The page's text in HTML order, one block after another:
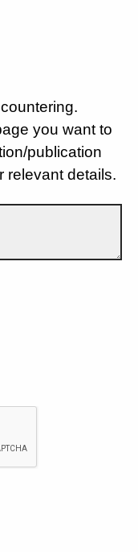
you want to
publication
relevant details.